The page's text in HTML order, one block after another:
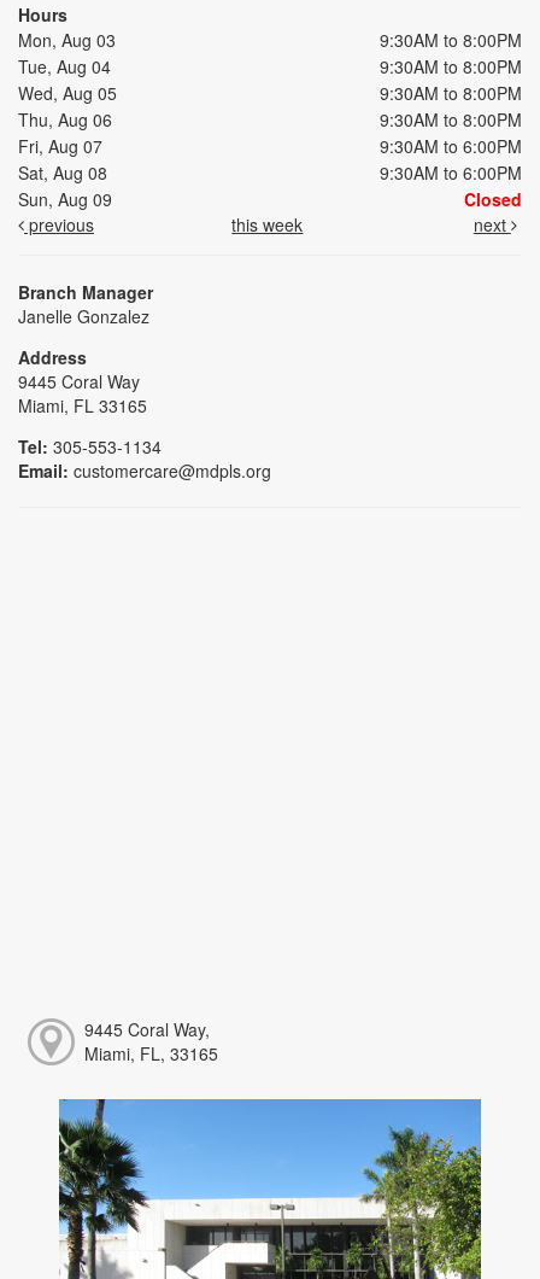
Hours
Mon, Aug 03
9:30AM to 8:00PM
Tue, Aug 04
9:30AM to 8:00PM
Wed, Aug 05
9:30AM to 8:00PM
Thu, Aug 06
9:30AM to 8:00PM
Fri, Aug 07
9:30AM to 6:00PM
Sat, Aug 08
9:30AM to 6:00PM
Sun, Aug 09
Closed
previous
this week next
Branch Manager
Janelle Gonzalez
Address
9445 Coral Way
Miami, FL 33165
Tel: 305-553-1134
Email: customercare@mdpls.org
9445 Coral Way,
Miami, FL, 33165